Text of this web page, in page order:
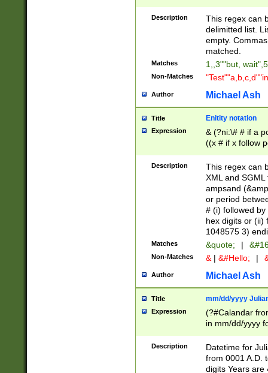
Description
This regex can
delimitted list.
empty.
matched.
Matches 1,,3""but,
Non-Matches
Author Michael Ash
Title Enitity notation
Expression
& (?ni:\# # if a
((x # if x follow
([\dA-F]){1,5} ) |
between 0 -
4]\d\d |104[0-
sign after
alphanumeric
Description
This regex can
XML and
ampsand
or period
# (i) followed
hex digits or (ii)
1048575 3)
Matches &quote; |
Non-Matches & | &#Hello; |
Author Michael Ash
Title mm/dd/yyyy
Expression
(?#Calandar
in mm/dd/yyyy
<sep>[-./
days from 1752
in the same
Description
Datetime for
from 0001 A.D.
digits Years are